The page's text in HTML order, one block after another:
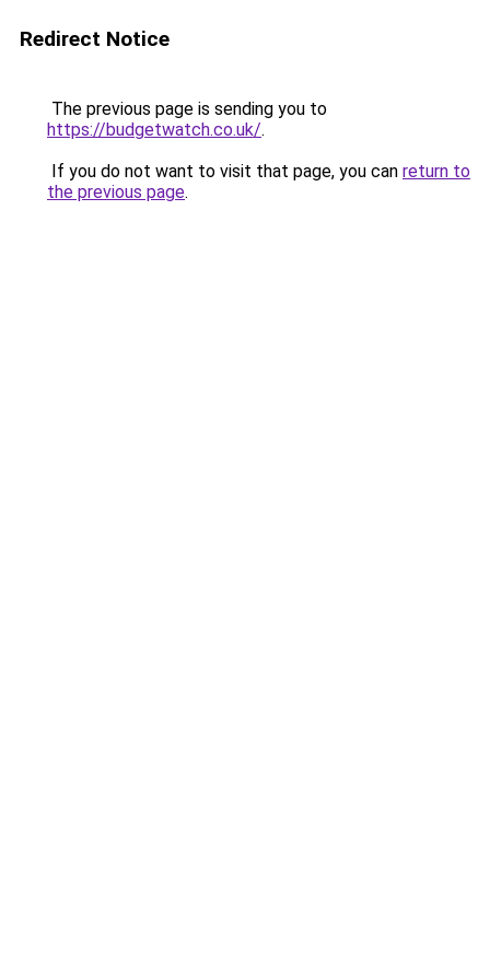
Redirect Notice
The previous page is sending you to
https://budgetwatch.co.uk/.
If you do not want to visit that page, you can return to
the previous page.